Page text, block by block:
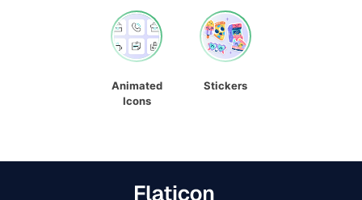
Animated
Icons
Stickers